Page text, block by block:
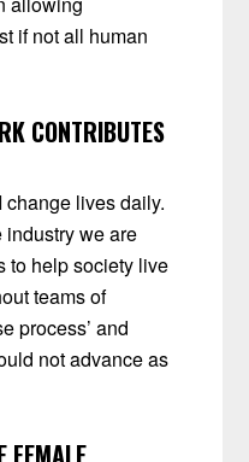
if not all human
CONTRIBUTES
change lives daily.
we are
to help society live
teams of
process’ and
not advance as
FEMALE